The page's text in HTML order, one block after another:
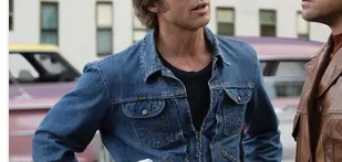
Super Stickman Biker